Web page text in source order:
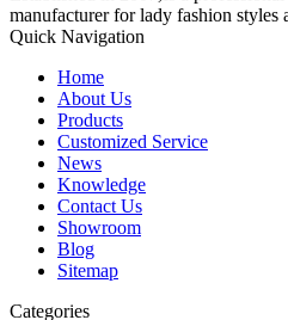
manufacturer for lady fashion styles
Quick Navigation
Home
About Us
Products
Customized Service
News
Knowledge
Contact Us
Showroom
Blog
Sitemap
Categories